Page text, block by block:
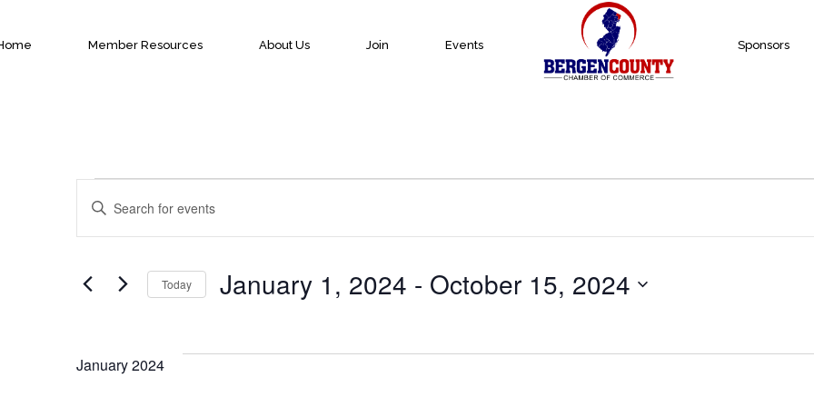
Member Resources About Us Join Events Sponsors
Events
Events
Search
and
Enter
Keyword.
for
Keyword.
Today January 1, 2024 - October 15, 2024
January 2024